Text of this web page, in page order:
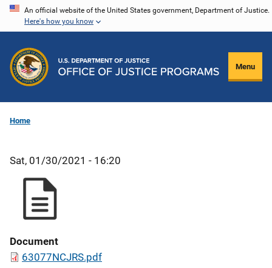
Skip
content
An official website of the United States government, Department of Justice.
Here's how you know
Menu
Home
Sat, 01/30/2021 - 16:20
Document
63077NCJRS.pdf